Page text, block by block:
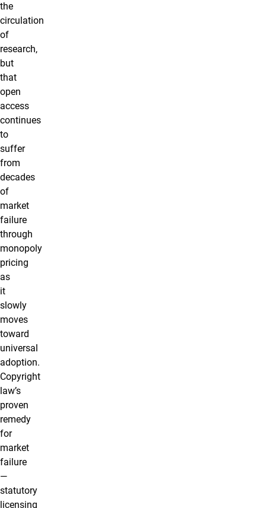
the
circulation
of
research,
but
that
open
access
continues
to
suffer
from
decades
of
market
failure
through
monopoly
pricing
as
it
slowly
moves
toward
universal
adoption.
Copyright
law’s
proven
remedy
for
market
failure
—
statutory
licensing